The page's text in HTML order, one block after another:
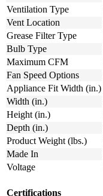
Ventilation Type
Vent Location
Grease Filter Type
Bulb Type
Maximum CFM
Fan Speed Options
Appliance Fit Width (in.)
Width (in.)
Height (in.)
Depth (in.)
Product Weight (lbs.)
Made In
Voltage
Certifications